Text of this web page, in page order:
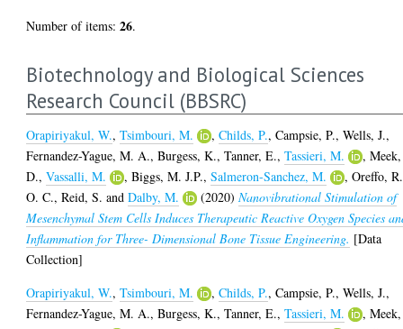
Number of items:26.
Biotechnology and Biological Sciences
Research Council (BBSRC)
Orapiriyakul, W.,Tsimbouri, M. ,Childs, P.,Campsie, P.,Wells, J.,
Fernandez-Yague, M. A.,Burgess, K.,Tanner, E.,Tassieri, M. ,Meek,
D.,Vassalli, M. ,Biggs, M. J.P.,Salmeron-Sanchez, M. ,Oreffo, R.
O. C.,Reid, S. andDalby, M. (2020)Nanovibrational Stimulation of
Mesenchymal Stem Cells Induces Therapeutic Reactive Oxygen Species
Inflammation for Three- Dimensional Bone Tissue Engineering. [Data
Collection]
Orapiriyakul, W.,Tsimbouri, M. ,Childs, P.,Campsie, P.,Wells, J.,
Fernandez-Yague, M. A.,Burgess, K.,Tanner, E.,Tassieri, M. ,Meek,